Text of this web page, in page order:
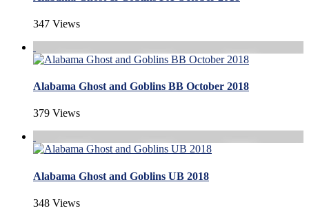
347 Views
Alabama Ghost and Goblins BB October 2018
379 Views
Alabama Ghost and Goblins UB 2018
348 Views